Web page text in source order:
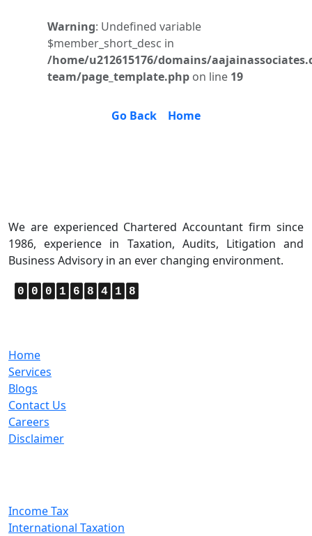
Warning: Undefined variable
$member_short_desc in
/home/u212615176/domains/
team/page_template.php on line 19
Go Back Home
We are experienced Chartered Accountant firm since
1986, experience in Taxation, Audits, Litigation and
Business Advisory in an ever changing environment.
0 0 0 1 6 8 4 1 8
Home
Services
Blogs
Contact Us
Careers
Disclaimer
Income Tax
International Taxation